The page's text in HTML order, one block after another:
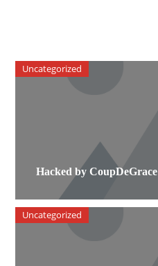
Hacked by CoupDeGrace
Uncategorized
Uncategorized